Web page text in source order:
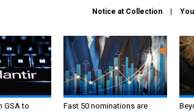
Notice at Collection
GSA to
Fast 50 nominations are